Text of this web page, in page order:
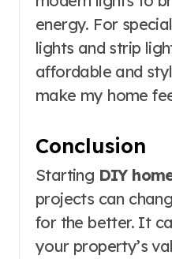
energy. For
lights and strip
affordable and
make my home
Conclusion
Starting DIY
projects can
for the better. It
your property’s